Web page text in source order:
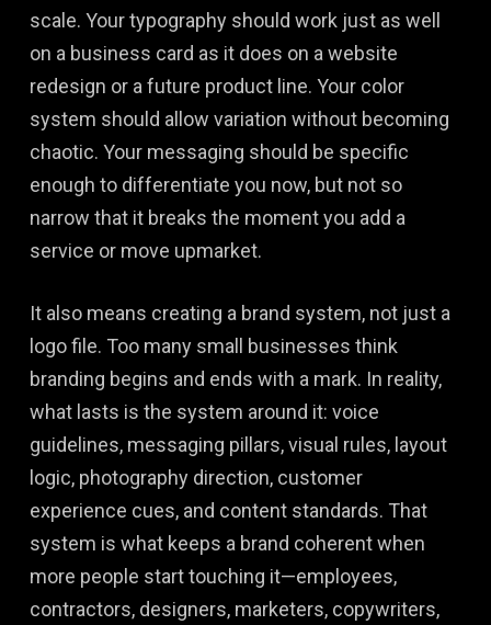
scale. Your typography should work just as well
on a business card as it does on a website
redesign or a future product line. Your color
system should allow variation without becoming
chaotic. Your messaging should be specific
enough to differentiate you now, but not so
narrow that it breaks the moment you add a
service or move upmarket.
It also means creating a brand system, not just a
logo file. Too many small businesses think
branding begins and ends with a mark. In reality,
what lasts is the system around it: voice
guidelines, messaging pillars, visual rules, layout
logic, photography direction, customer
experience cues, and content standards. That
system is what keeps a brand coherent when
more people start touching it—employees,
contractors, designers, marketers, copywriters,